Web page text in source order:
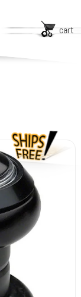
cart